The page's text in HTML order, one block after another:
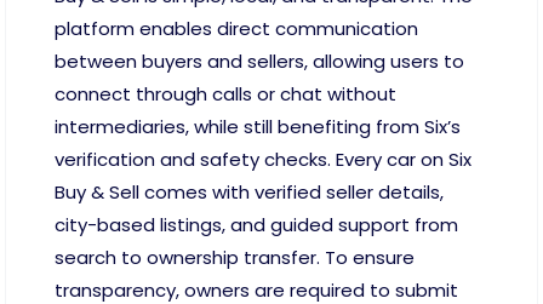
platform enables direct communication
between buyers and sellers, allowing users to
connect through calls or chat without
intermediaries, while still benefiting from Six’s
verification and safety checks. Every car on Six
Buy & Sell comes with verified seller details,
city-based listings, and guided support from
search to ownership transfer. To ensure
transparency, owners are required to submit